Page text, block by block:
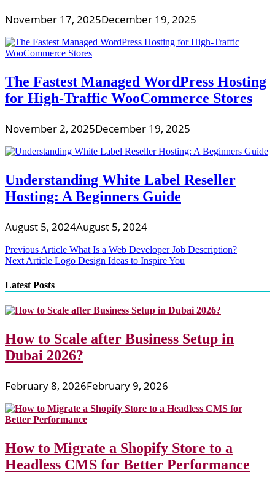
November 17, 2025December 19, 2025
The Fastest Managed WordPress Hosting
for High-Traffic WooCommerce Stores
November 2, 2025December 19, 2025
Understanding White Label Reseller
Hosting: A Beginners Guide
August 5, 2024August 5, 2024
Post
navigation
Previous Article What Is a Web Developer Job Description?
Next Article Logo Design Ideas to Inspire You
Latest Posts
How to Scale after Business Setup in
Dubai 2026?
February 8, 2026February 9, 2026
How to Migrate a Shopify Store to a
Headless CMS for Better Performance